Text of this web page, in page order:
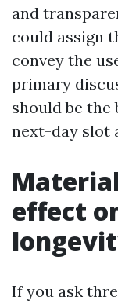
and
could assign
convey the
primary
should be the
next-day slot
effect
If you ask